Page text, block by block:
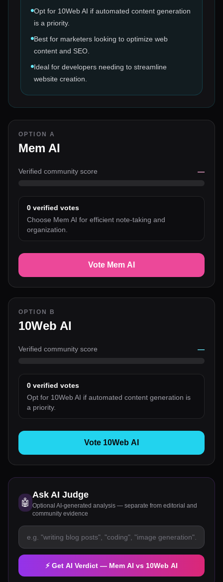
Opt for 10Web AI if automated content generation
is a priority.
Best for marketers looking to optimize web
content and SEO.
Ideal for developers needing to streamline
website creation.
OPTION A
Mem AI
Verified community score —
0 verified votes
Choose Mem AI for efficient note-taking and
organization.
Vote Mem AI
OPTION B
10Web AI
Verified community score —
0 verified votes
Opt for 10Web AI if automated content generation is
a priority.
Vote 10Web AI
🤖
Ask AI Judge
Optional AI-generated analysis — separate from editorial and
community evidence
⚡ Get AI Verdict — Mem AI vs 10Web AI